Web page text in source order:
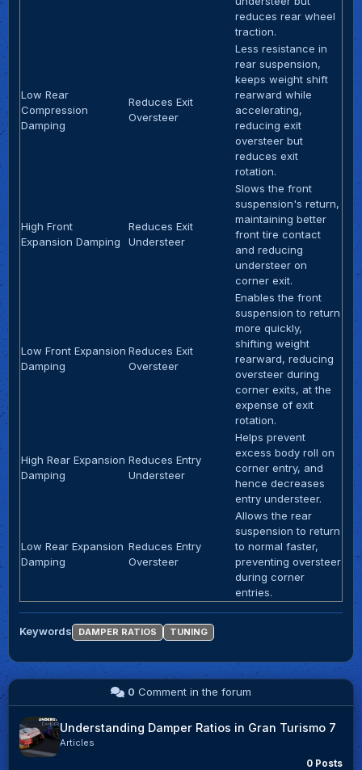
reduces rear wheel
traction.
Low Rear
Compression
Damping
Reduces Exit
Oversteer
Less resistance in
rear suspension,
keeps weight shift
rearward while
accelerating,
reducing exit
oversteer but
reduces exit
rotation.
High Front
Expansion Damping
Reduces Exit
Understeer
Slows the front
suspension's return,
maintaining better
front tire contact
and reducing
understeer on
corner exit.
Low Front Expansion
Damping
Reduces Exit
Oversteer
Enables the front
suspension to return
more quickly,
shifting weight
rearward, reducing
oversteer during
corner exits, at the
expense of exit
rotation.
High Rear Expansion
Damping
Reduces Entry
Understeer
Helps prevent
excess body roll on
corner entry, and
hence decreases
entry understeer.
Low Rear Expansion
Damping
Reduces Entry
Oversteer
Allows the rear
suspension to return
to normal faster,
preventing oversteer
during corner
entries.
Keywords DAMPER RATIOS TUNING
0 Comment in the forum
Understanding Damper Ratios in Gran Turismo 7
Articles
0 Posts